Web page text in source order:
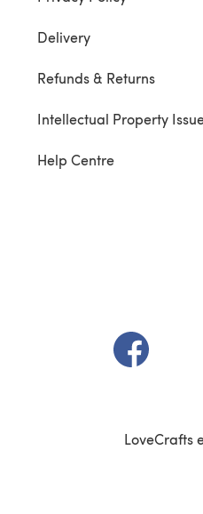
Delivery
Refunds & Returns
Intellectual Property
Help Centre
(opens in a
LoveCrafts